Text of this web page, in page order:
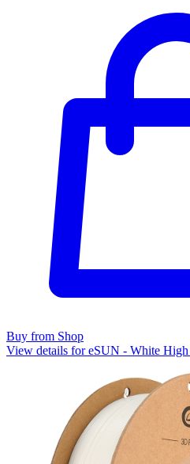
Buy from Shop
View details for eSUN - White